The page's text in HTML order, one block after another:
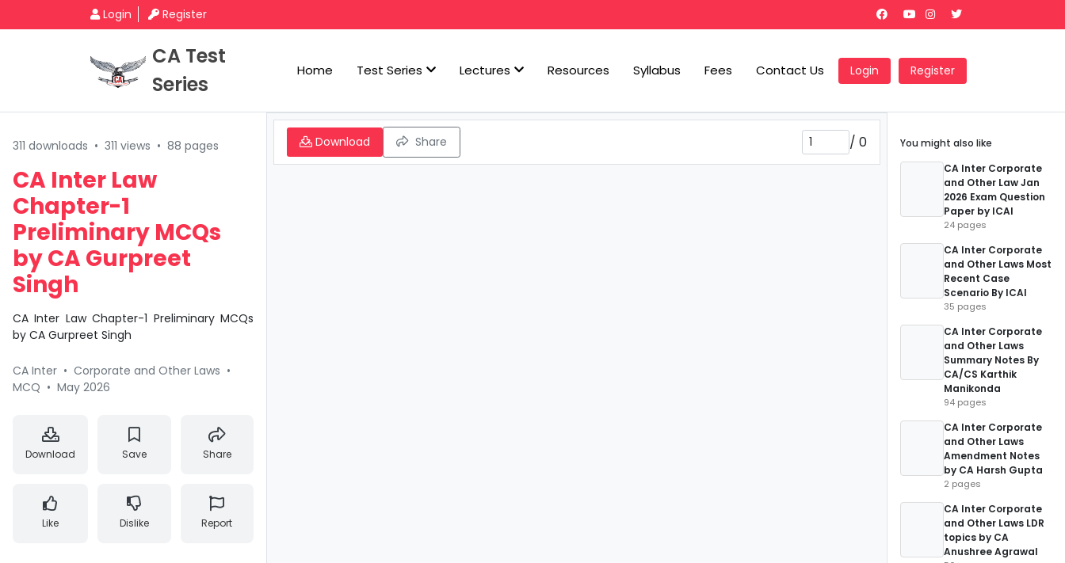
Login Register
CA Test
Series
Home Test Series Lectures Resources Syllabus Fees Contact Us Login Register
311 downloads • 311 views • 88 pages
CA Inter Law
Chapter-1
Preliminary MCQs
by CA Gurpreet
Singh
CA Inter Law Chapter-1 Preliminary MCQs
by CA Gurpreet Singh
CA Inter • Corporate and Other Laws •
MCQ • May 2026
Download Save Share
Like Dislike Report
Download Share / 0
You might also like
CA Inter Corporate
and Other Law Jan
2026 Exam Question
Paper by ICAI
24 pages
CA Inter Corporate
and Other Laws Most
Recent Case
Scenario By ICAI
35 pages
CA Inter Corporate
and Other Laws
Summary Notes By
CA/CS Karthik
Manikonda
94 pages
CA Inter Corporate
and Other Laws
Amendment Notes
by CA Harsh Gupta
2 pages
CA Inter Corporate
and Other Laws LDR
topics by CA
Anushree Agrawal